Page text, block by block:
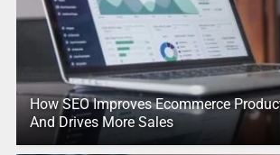
How SEO Improves Ecommerce
And Drives More Sales